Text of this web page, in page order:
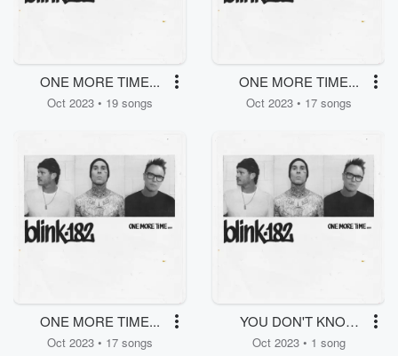
ONE MORE TIME...
Oct 2023 • 19 songs
ONE MORE TIME...
Oct 2023 • 17 songs
ONE MORE TIME...
Oct 2023 • 17 songs
YOU DON'T KNOW
WHAT YOU'VE GOT
Oct 2023 • 1 song